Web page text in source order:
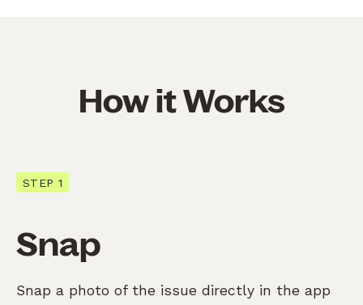
How it Works
STEP 1
Snap
Snap a photo of the issue directly in the app